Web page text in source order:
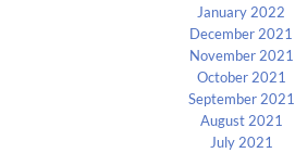
January 2022
December 2021
November 2021
October 2021
September 2021
August 2021
July 2021